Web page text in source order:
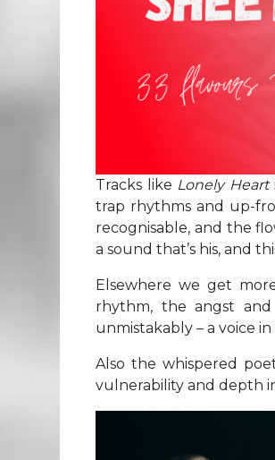
Tracks like Lonely Heart
trap rhythms and up-
recognisable, and the
a sound that’s his, and
Elsewhere we get
rhythm, the angst
unmistakably – a voice
Also the whispered
vulnerability and depth